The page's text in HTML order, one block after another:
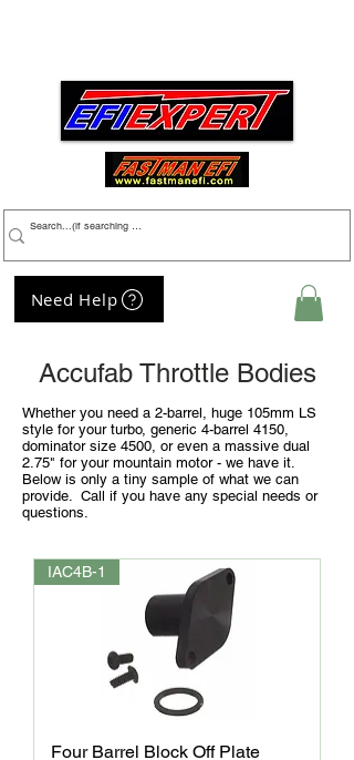
Need Help
Accufab Throttle Bodies
Whether you need a 2-barrel, huge 105mm LS
style for your turbo, generic 4-barrel 4150,
dominator size 4500, or even a massive dual
2.75" for your mountain motor - we have it.
Below is only a tiny sample of what we can
provide. Call if you have any special needs or
questions.
IAC4B-1
Four Barrel Block Off Plate